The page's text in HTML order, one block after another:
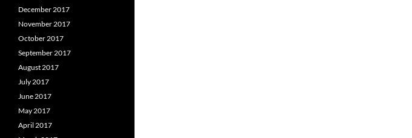
December 2017
November 2017
October 2017
September 2017
August 2017
July 2017
June 2017
May 2017
April 2017